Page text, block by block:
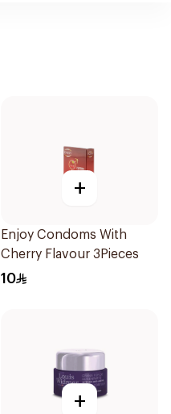
+
Enjoy Condoms With
Cherry Flavour 3Pieces
10
+